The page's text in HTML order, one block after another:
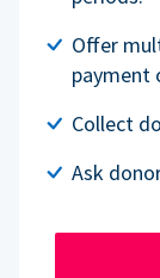
Offer
payment
Collect
Ask